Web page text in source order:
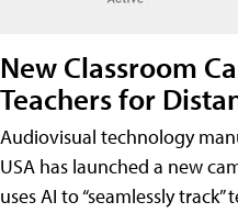
New Classroom
Teachers for
Audiovisual technology
USA has launched a new
uses AI to “seamlessly